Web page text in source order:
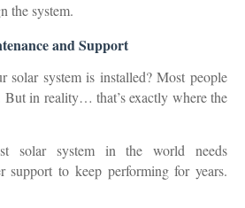
the system.
and Support
solar system is installed? Most people
in reality… that’s exactly where the
solar system in the world needs
support to keep performing for years.